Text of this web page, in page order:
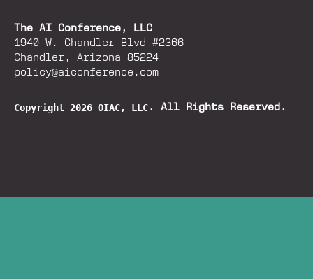
The AI Conference, LLC
1940 W. Chandler Blvd #2366
Chandler, Arizona 85224
policy@aiconference.com
Copyright 2026 OIAC, LLC. All Rights Reserved.